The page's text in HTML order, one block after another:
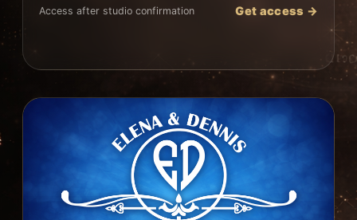
Access after studio confirmation Get access →